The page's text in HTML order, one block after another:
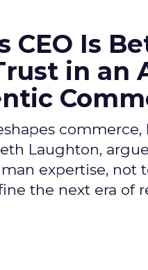
CEO Is
in an
commerce,
Laughton,
expertise, not
the next era of